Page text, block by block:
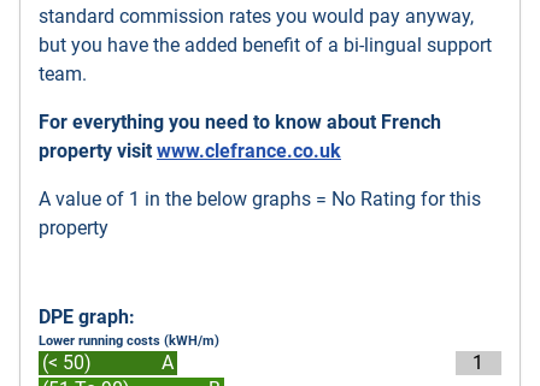
standard commission rates you would pay anyway,
but you have the added benefit of a bi-lingual support
team.
For everything you need to know about French
property visit www.clefrance.co.uk
A value of 1 in the below graphs = No Rating for this
property
DPE graph:
Lower running costs (kWH/m)
(< 50)
A
1